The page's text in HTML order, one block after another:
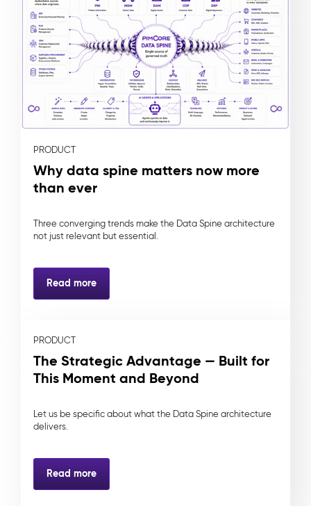
PRODUCT
Why data spine matters now more
than ever
Three converging trends make the Data Spine architecture
not just relevant but essential.
Read more
PRODUCT
The Strategic Advantage — Built for
This Moment and Beyond
Let us be specific about what the Data Spine architecture
delivers.
Read more